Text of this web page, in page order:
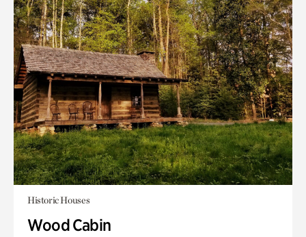
Historic Houses
Wood Cabin